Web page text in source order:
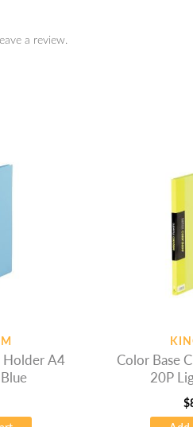
a review.
Holder A4
Color Base
20P
$